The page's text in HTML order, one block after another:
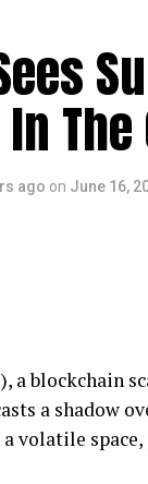
ago on June 16,
a blockchain
a shadow
a volatile